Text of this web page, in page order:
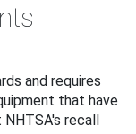
and requires
that have
recall